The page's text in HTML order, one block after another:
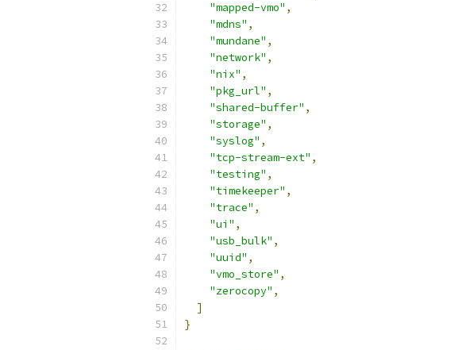
"mapped-vmo" ,
"mdns" ,
"mundane" ,
"network" ,
"nix" ,
"pkg_url" ,
"shared-buffer" ,
"storage" ,
"syslog" ,
"tcp-stream-ext" ,
"testing" ,
"timekeeper" ,
"trace" ,
"ui" ,
"usb_bulk" ,
"uuid" ,
"vmo_store" ,
"zerocopy" ,
]
}